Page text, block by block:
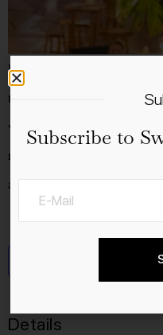
From 1 to 4 February
take place in Hall 550 in
will once again feature
regional manufacturers,
and a whole host of
Details
Subscribe to